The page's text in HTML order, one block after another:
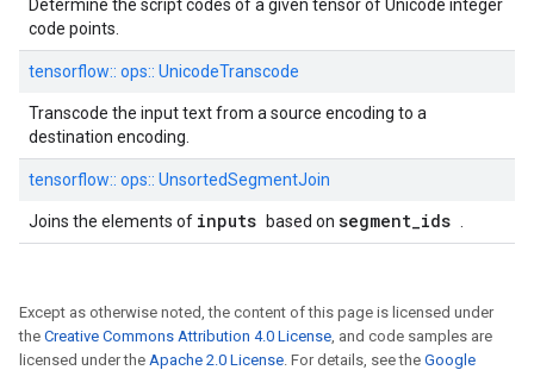
Determine the script codes of a given tensor of Unicode integer
code points.
tensorflow:: ops:: UnicodeTranscode
Transcode the input text from a source encoding to a
destination encoding.
tensorflow:: ops:: UnsortedSegmentJoin
Joins the elements of inputs based on segment_ids
Except as otherwise noted, the content of this page is licensed under
the Creative Commons Attribution 4.0 License, and code samples are
licensed under the Apache 2.0 License. For details, see the Google